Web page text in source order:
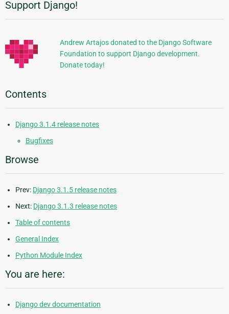
Additional
Information
Support Django!
Andrew Artajos donated to the Django Software
Foundation to support Django development.
Donate today!
Contents
Django 3.1.4 release notes
Bugfixes
Browse
Prev: Django 3.1.5 release notes
Next: Django 3.1.3 release notes
Table of contents
General Index
Python Module Index
You are here:
Django dev documentation